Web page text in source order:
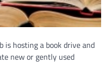
is hosting a book drive and
new or gently used